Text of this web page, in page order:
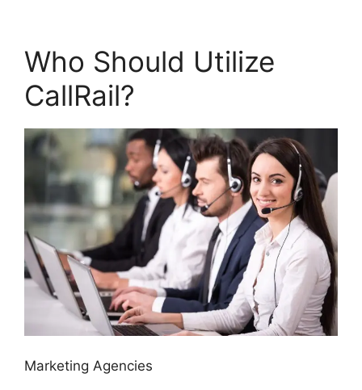
Who Should Utilize
CallRail?
Marketing Agencies